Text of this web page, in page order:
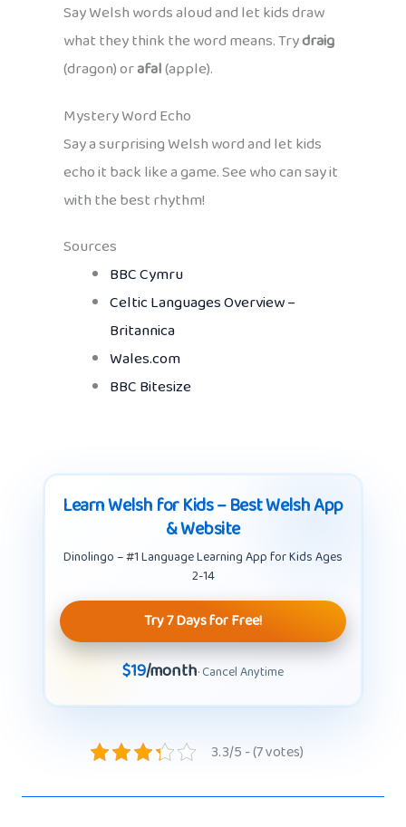
Say Welsh words aloud and let kids draw
what they think the word means. Trydraig
(dragon) orafal(apple).
Mystery Word Echo
Say a surprising Welsh word and let kids
echo it back like a game. See who can say it
with the best rhythm!
Sources
BBC Cymru
Celtic Languages Overview –
Britannica
Wales.com
BBC Bitesize
Learn Welsh for Kids – Best Welsh App
& Website
Dinolingo – #1 Language Learning App for Kids Ages
2-14
Try 7 Days for Free!
$19/month· Cancel Anytime
3.3/5 - (7 votes)